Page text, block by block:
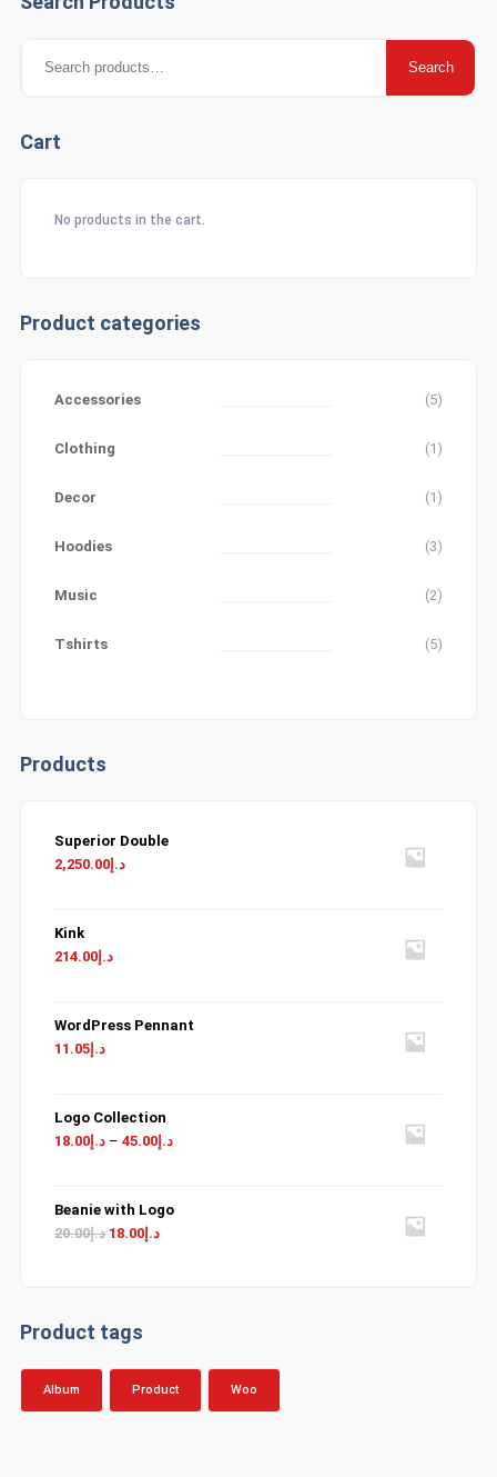
Search
Cart
No products in the cart.
Product categories
Accessories (5)
Clothing (1)
Decor (1)
Hoodies (3)
Music (2)
Tshirts (5)
Products
Superior Double
د.إ2,250.00
Kink
د.إ214.00
WordPress Pennant
د.إ11.05
Logo Collection
د.إ18.00 – د.إ45.00
Beanie with Logo
د.إ20.00
Original
د.إ18.00
Current
Product tags
Album Product Woo